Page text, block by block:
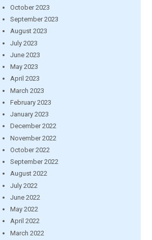
October 2023
September 2023
August 2023
July 2023
June 2023
May 2023
April 2023
March 2023
February 2023
January 2023
December 2022
November 2022
October 2022
September 2022
August 2022
July 2022
June 2022
May 2022
April 2022
March 2022